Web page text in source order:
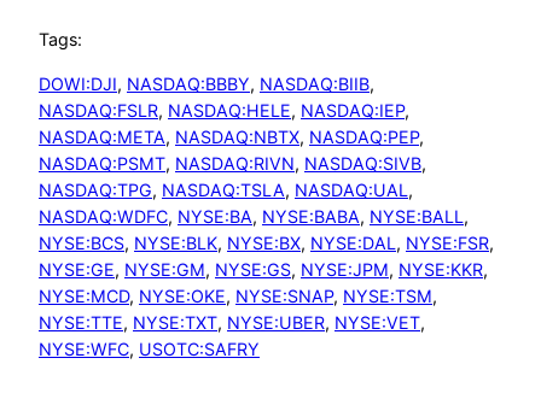
Tags:
DOWI:DJI, NASDAQ:BBBY, NASDAQ:BIIB
NASDAQ:FSLR, NASDAQ:HELE, NASDAQ:IEP
NASDAQ:META, NASDAQ:NBTX, NASDAQ:PEP
NASDAQ:PSMT, NASDAQ:RIVN, NASDAQ:SIVB
NASDAQ:TPG, NASDAQ:TSLA, NASDAQ:UAL
NASDAQ:WDFC, NYSE:BA, NYSE:BABA, NYSE:BALL
NYSE:BCS, NYSE:BLK, NYSE:BX, NYSE:DAL, NYSE:FSR
NYSE:GE, NYSE:GM, NYSE:GS, NYSE:JPM, NYSE:KKR
NYSE:MCD, NYSE:OKE, NYSE:SNAP, NYSE:TSM
NYSE:TTE, NYSE:TXT, NYSE:UBER, NYSE:VET
NYSE:WFC, USOTC:SAFRY